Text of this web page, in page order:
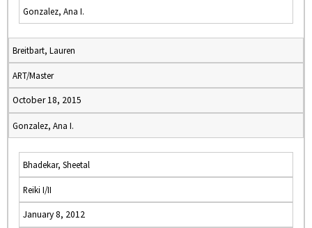
Gonzalez, Ana I.
Breitbart, Lauren
ART/Master
October 18, 2015
Gonzalez, Ana I.
Bhadekar, Sheetal
Reiki I/II
January 8, 2012